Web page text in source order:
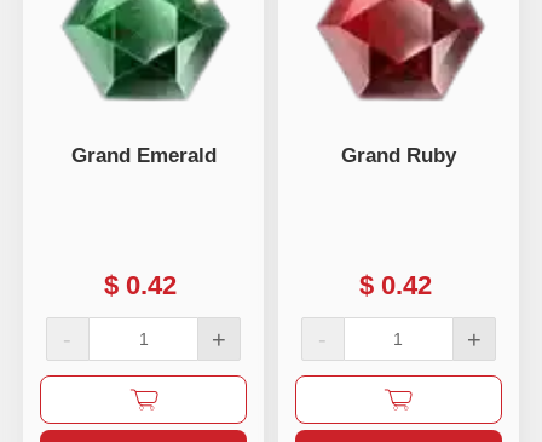
Grand Emerald
$ 0.42
- +
Grand Ruby
$ 0.42
- +